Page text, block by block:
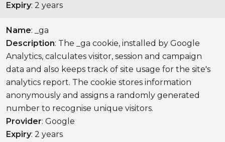
Expiry: 2 years
Name: _ga
Description: The _ga cookie, installed by Google
Analytics, calculates visitor, session and campaign
data and also keeps track of site usage for the site's
analytics report. The cookie stores information
anonymously and assigns a randomly generated
number to recognise unique visitors.
Provider: Google
Expiry: 2 years